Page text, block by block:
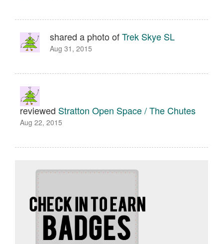
shared a photo ofTrek Skye SL
Aug 31, 2015
reviewed Stratton Open Space / The Chutes
Aug 22, 2015